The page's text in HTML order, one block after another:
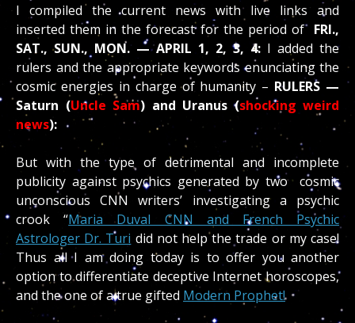
I compiled the current news with live links and
inserted them in the forecast for the period of FRI.,
SAT., SUN., MON. — APRIL 1, 2, 3, 4: I added the
rulers and the appropriate keywords enunciating the
cosmic energies in charge of humanity – RULERS —
Saturn (Uncle Sam) and Uranus (shocking weird
news):
But with the type of detrimental and incomplete
publicity against psychics generated by two cosmic
unconscious CNN writers’ investigating a psychic
crook “Maria Duval CNN and French Psychic
Astrologer Dr. Turi did not help the trade or my case!
Thus all I am doing today is to offer you another
option to differentiate deceptive Internet horoscopes,
and the one of a true gifted Modern Prophet!